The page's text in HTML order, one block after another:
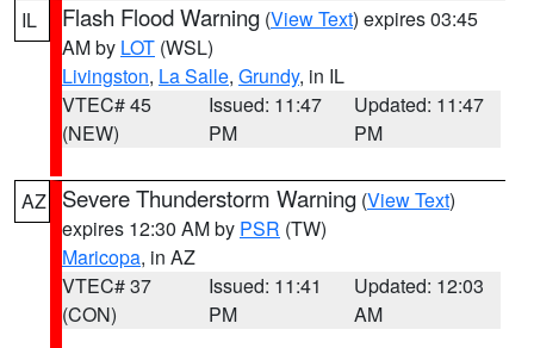
IL Flash Flood Warning (View Text) expires 03:45
AM by LOT (WSL)
Livingston, La Salle, Grundy, in IL
VTEC# 45
(NEW)
Issued: 11:47
PM
Updated: 11:47
PM
AZ Severe Thunderstorm Warning (View Text)
expires 12:30 AM by PSR (TW)
Maricopa, in AZ
VTEC# 37
(CON)
Issued: 11:41
PM
Updated: 12:03
AM